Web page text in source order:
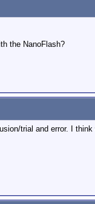
the NanoFlash?
trial and error. I